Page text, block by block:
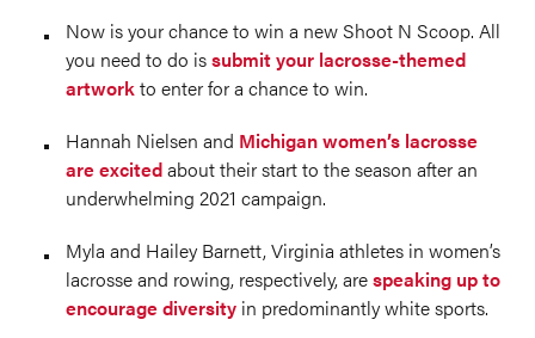
Now is your chance to win a new Shoot N Scoop. All
you need to do issubmit your lacrosse-themed
artworkto enter for a chance to win.
Hannah Nielsen and Michigan women’s lacrosse
are excitedabout their start to the season after an
underwhelming 2021 campaign.
Myla and Hailey Barnett, Virginia athletes in women’s
lacrosse and rowing, respectively, arespeaking up to
encourage diversity in predominantly white sports.